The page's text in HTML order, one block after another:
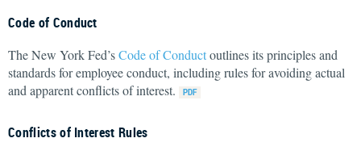
Code of Conduct
The New York Fed’sCode of Conductoutlines its principles and
standards for employee conduct, including rules for avoiding actual
and apparent conflicts of interest.
Conflicts of Interest Rules